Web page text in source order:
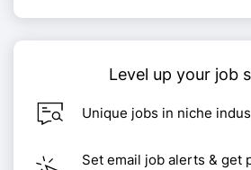
Level up your job
Unique jobs in niche
Set email job alerts & get